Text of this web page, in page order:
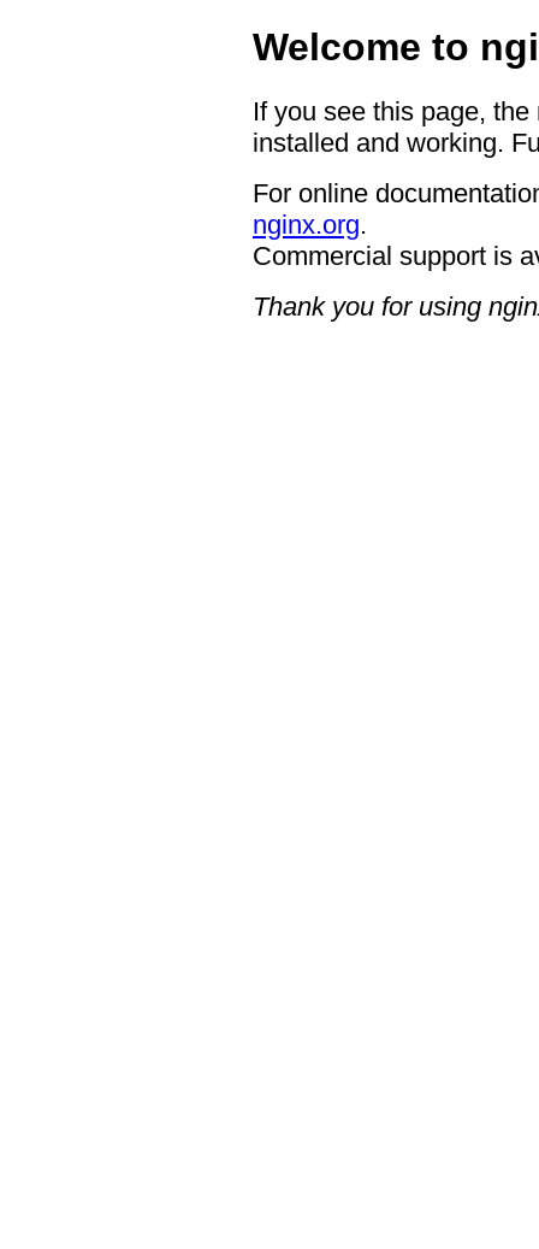
Welcome to
If you see this page,
installed and working.
For online
nginx.org.
Commercial support is
Thank you for using